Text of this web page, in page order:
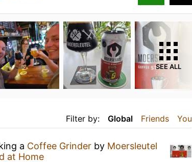
SEE ALL
Filter by: Global Friends You
a Coffee Grinder by Moersleutel
at Home